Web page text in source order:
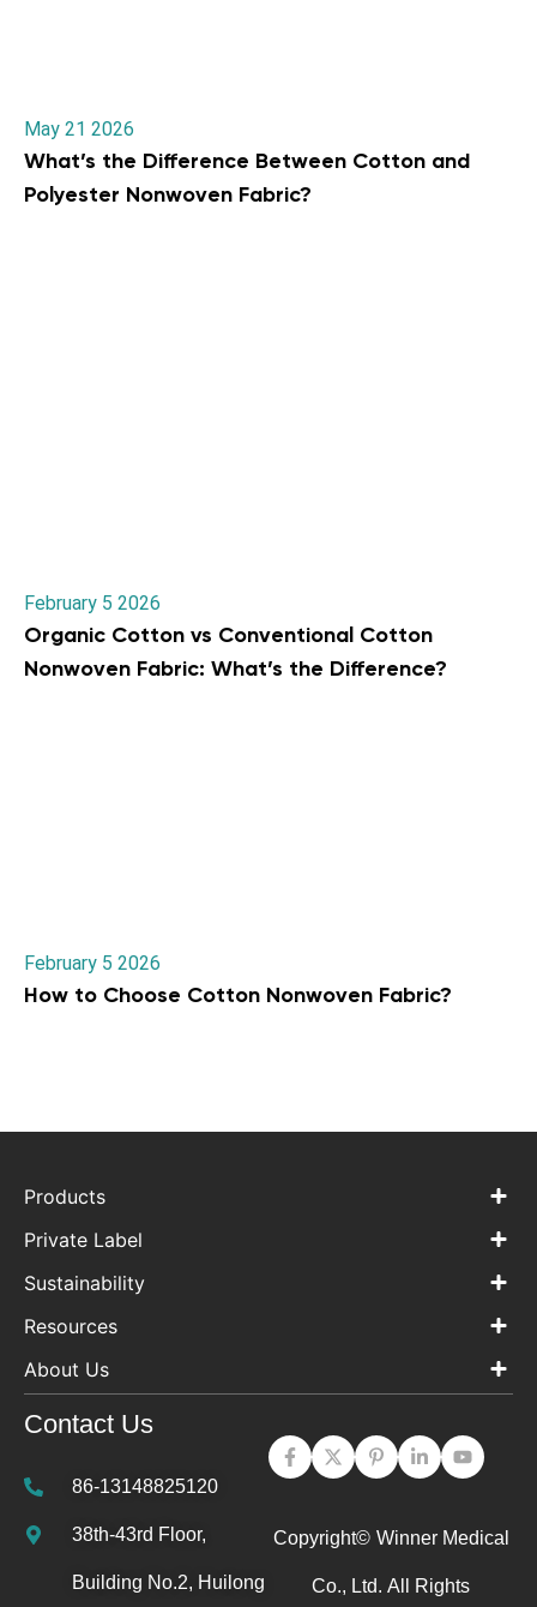
May 21 2026
What’s the Difference Between Cotton and
Polyester Nonwoven Fabric?
February 5 2026
Organic Cotton vs Conventional Cotton
Nonwoven Fabric: What’s the Difference?
February 5 2026
How to Choose Cotton Nonwoven Fabric?
Products
Private Label
Sustainability
Resources
About Us
Contact Us
86-13148825120
38th-43rd Floor,
Building No.2, Huilong
Copyright© Winner Medical
Co., Ltd. All Rights